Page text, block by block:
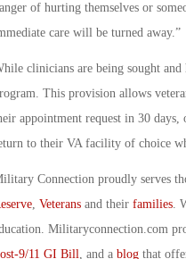
of hurting themselves or
care will be turned away.”
clinicians are being sought
This provision allows
appointment request in 30
to their VA facility of choice
Connection proudly serves
, Veteransand their families.
Militaryconnection.com
9/11 GI Bill, and a blogthat